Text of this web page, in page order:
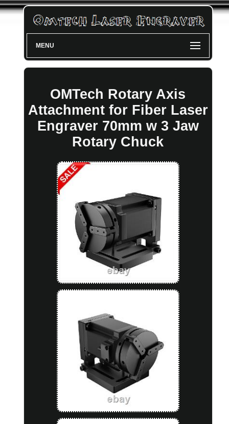
MENU
OMTech Rotary Axis
Attachment for Fiber Laser
Engraver 70mm w 3 Jaw
Rotary Chuck